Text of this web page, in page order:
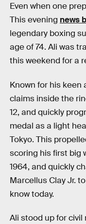
Even when one
This evening news
legendary boxing
age of 74. Ali was
this weekend for a
Known for his keen
claims inside the
12, and quickly
medal as a light
Tokyo. This
scoring his first big
1964, and quickly
Marcellus Clay Jr.
know today.
Ali stood up for